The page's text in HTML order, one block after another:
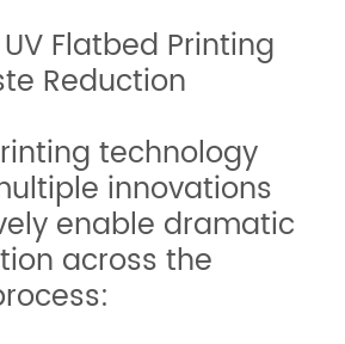
Flatbed Printing
Reduction
technology
innovations
enable dramatic
across the